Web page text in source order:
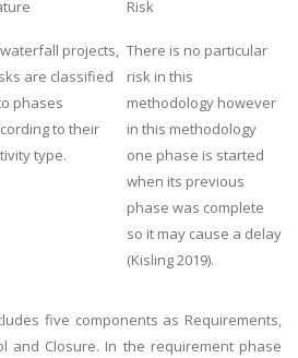
Risk
projects,
are classified
phases
to their
type.
There is no particular
risk in this
methodology however
in this methodology
one phase is started
when its previous
phase was complete
so it may cause a delay
(Kisling 2019).
five components as Requirements,
and Closure. In the requirement phase